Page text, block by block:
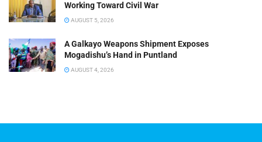
Working Toward Civil War
AUGUST 5, 2026
A Galkayo Weapons Shipment Exposes
Mogadishu’s Hand in Puntland
AUGUST 4, 2026